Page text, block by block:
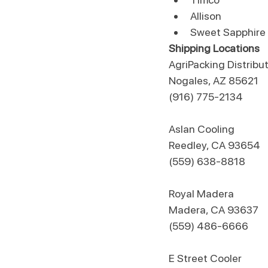
Allison
Sweet Sapphire
Shipping Locations
AgriPacking
Nogales, AZ 85621
(916) 775-2134
Aslan Cooling
Reedley, CA 93654
(559) 638-8818
​Royal Madera
Madera, CA 93637
(559) 486-6666​
​E Street Cooler